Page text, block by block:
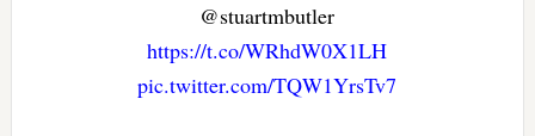
@stuartmbutler
https://t.co/WRhdW0X1LH
pic.twitter.com/TQW1YrsTv7